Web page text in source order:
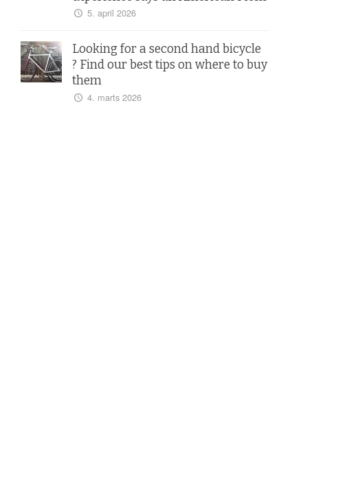
5. april 2026
Looking for a second hand bicycle
? Find our best tips on where to buy
them
4. marts 2026